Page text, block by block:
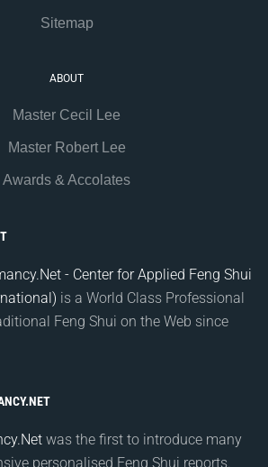
Sitemap
ABOUT
Master Cecil Lee
Master Robert Lee
Awards & Accolates
- Center for Applied Feng Shui
is a World Class Professional
Feng Shui on the Web since
was the first to introduce many
personalised Feng Shui reports.